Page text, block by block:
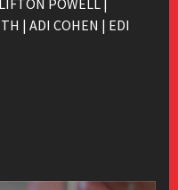
POWELL |
| ADI COHEN | EDI